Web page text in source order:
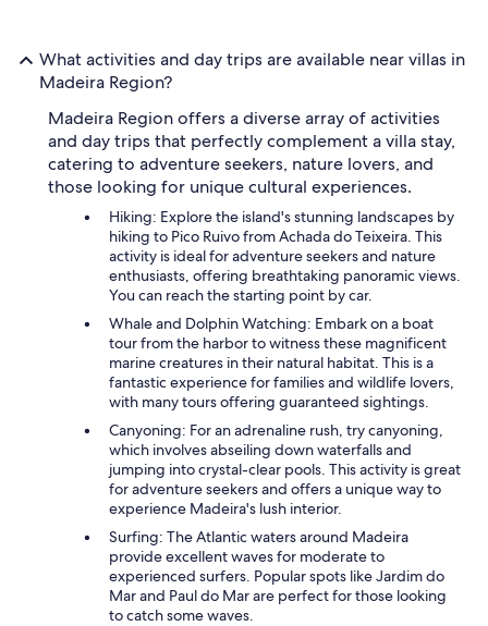
What activities and day trips are available near villas in
Madeira Region?
Madeira Region offers a diverse array of activities
and day trips that perfectly complement a villa stay,
catering to adventure seekers, nature lovers, and
those looking for unique cultural experiences.
Hiking: Explore the island's stunning landscapes by
hiking to Pico Ruivo from Achada do Teixeira. This
activity is ideal for adventure seekers and nature
enthusiasts, offering breathtaking panoramic views.
You can reach the starting point by car.
Whale and Dolphin Watching: Embark on a boat
tour from the harbor to witness these magnificent
marine creatures in their natural habitat. This is a
fantastic experience for families and wildlife lovers,
with many tours offering guaranteed sightings.
Canyoning: For an adrenaline rush, try canyoning,
which involves abseiling down waterfalls and
jumping into crystal-clear pools. This activity is great
for adventure seekers and offers a unique way to
experience Madeira's lush interior.
Surfing: The Atlantic waters around Madeira
provide excellent waves for moderate to
experienced surfers. Popular spots like Jardim do
Mar and Paul do Mar are perfect for those looking
to catch some waves.